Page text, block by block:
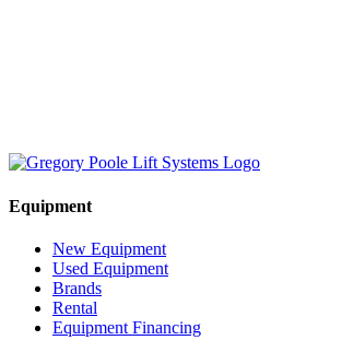
Equipment
New Equipment
Used Equipment
Brands
Rental
Equipment Financing